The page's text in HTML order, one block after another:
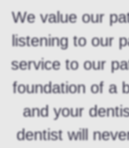
We value our
listening to our
service to our
foundation of a
and your
dentist will